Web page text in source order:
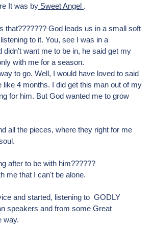
It was by Sweet Angel .
to it. You, see I was in a
didn't want me to be in, he said get my
with me for a season.
like 4 months. I did get this man out of my
for him. But God wanted me to grow
all the pieces, where they right for me
after to be with him??????
me that I can't be alone.
and started, listening to  GODLY
speakers and from some Great
way.